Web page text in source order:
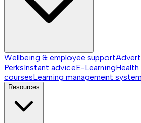
Wellbeing & employee support
PerksInstant adviceE-Learning
coursesLearning management system
Resources